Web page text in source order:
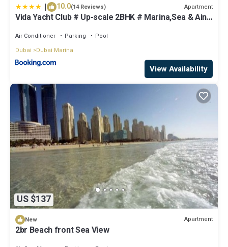
| 10.0(14 Reviews) Apartment
Vida Yacht Club # Up-scale 2BHK # Marina,Sea & Ain
Air Conditioner Parking
Pool
Dubai
Dubai Marina
View Availability
US $137
New Apartment
2br Beach front Sea View